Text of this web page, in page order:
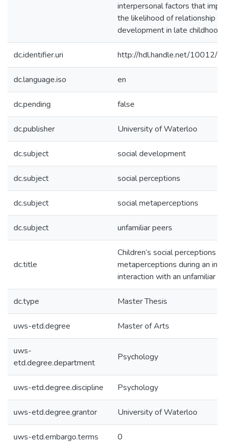
interpersonal factors that
the likelihood of relationship
development in late childhood.
dc.identifier.uri http://hdl.handle.net/10012/
dc.language.iso en
dc.pending false
dc.publisher University of Waterloo
dc.subject social development
dc.subject social perceptions
dc.subject social metaperceptions
dc.subject unfamiliar peers
dc.title
Children’s social perceptions
metaperceptions during an
interaction with an unfamiliar
dc.type Master Thesis
uws-etd.degree Master of Arts
uws-
etd.degree.department
Psychology
uws-etd.degree.discipline Psychology
uws-etd.degree.grantor University of Waterloo
uws-etd.embargo.terms 0